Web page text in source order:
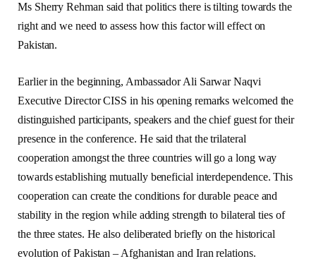
Ms Sherry Rehman said that politics there is tilting towards the
right and we need to assess how this factor will effect on
Pakistan.
Earlier in the beginning, Ambassador Ali Sarwar Naqvi
Executive Director CISS in his opening remarks welcomed the
distinguished participants, speakers and the chief guest for their
presence in the conference. He said that the trilateral
cooperation amongst the three countries will go a long way
towards establishing mutually beneficial interdependence. This
cooperation can create the conditions for durable peace and
stability in the region while adding strength to bilateral ties of
the three states. He also deliberated briefly on the historical
evolution of Pakistan – Afghanistan and Iran relations.